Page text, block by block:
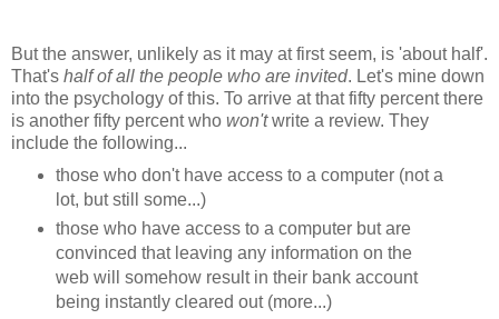
But the answer, unlikely as it may at first seem, is 'about half'.
That's half of all the people who are invited. Let's mine down
into the psychology of this. To arrive at that fifty percent there
is another fifty percent who won'twrite a review. They
include the following...
those who don't have access to a computer (not a
lot, but still some...)
those who have access to a computer but are
convinced that leaving any information on the
web will somehow result in their bank account
being instantly cleared out (more...)